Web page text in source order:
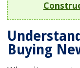
Buying